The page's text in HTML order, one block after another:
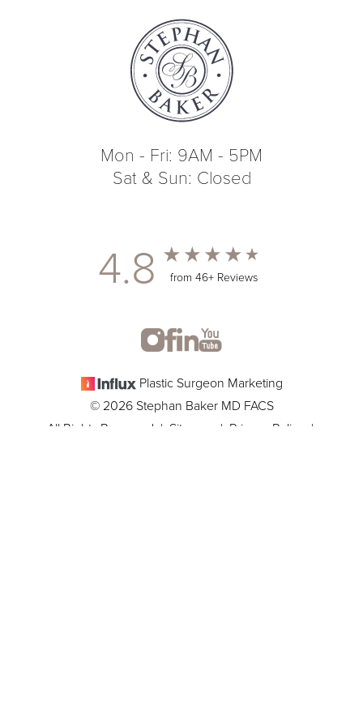
Mon - Fri: 9AM - 5PM
Sat & Sun: Closed
4.8 from 46+ Reviews
Plastic Surgeon Marketing
© 2026 Stephan Baker MD FACS
All Rights Reserved | Sitemap | Privacy Policy
|